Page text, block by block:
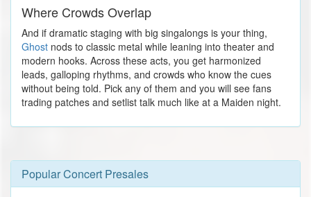
Where Crowds Overlap
And if dramatic staging with big singalongs is your thing,
Ghost nods to classic metal while leaning into theater and
modern hooks. Across these acts, you get harmonized
leads, galloping rhythms, and crowds who know the cues
without being told. Pick any of them and you will see fans
trading patches and setlist talk much like at a Maiden night.
Popular Concert Presales